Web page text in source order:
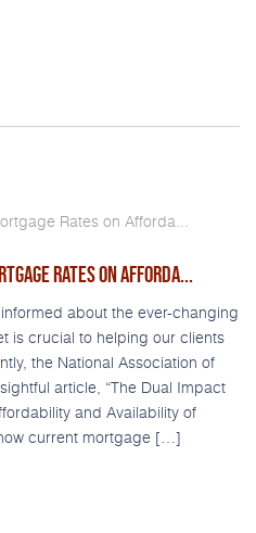
RATES ON AFFORDA...
about the ever-changing
is crucial to helping our clients
the National Association of
article, “The Dual Impact
and Availability of
current mortgage […]